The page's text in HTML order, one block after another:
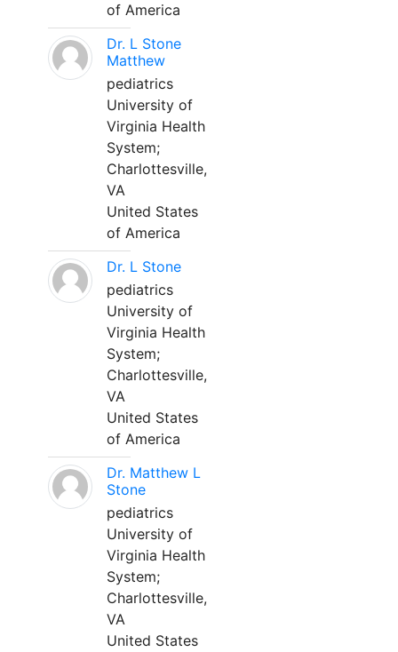
of America
Dr. L Stone
Matthew
pediatrics
University of
Virginia Health
System;
Charlottesville,
VA
United States
of America
Dr. L Stone
pediatrics
University of
Virginia Health
System;
Charlottesville,
VA
United States
of America
Dr. Matthew L
Stone
pediatrics
University of
Virginia Health
System;
Charlottesville,
VA
United States